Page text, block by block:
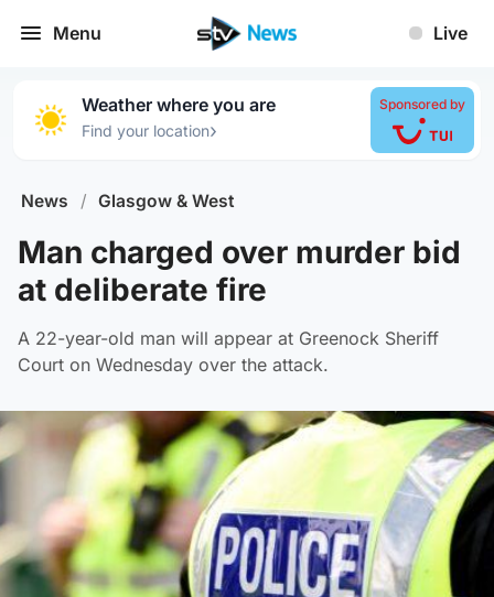
Menu Live
Weather where you are
Find your location›
Sponsored by
News / Glasgow & West
Man charged over murder bid
at deliberate fire
A 22-year-old man will appear at Greenock Sheriff
Court on Wednesday over the attack.